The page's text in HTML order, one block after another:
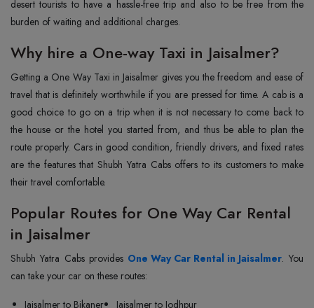
desert tourists to have a hassle-free trip and also to be free from the
burden of waiting and additional ‍‌‍‍‌‍‌‍‍‌charges.
Why hire a One-way Taxi in Jaisalmer?
Getting‍‌‍‍‌‍‌‍‍‌ a One Way Taxi in Jaisalmer gives you the freedom and ease of
travel that is definitely worthwhile if you are pressed for time. A cab is a
good choice to go on a trip when it is not necessary to come back to
the house or the hotel you started from, and thus be able to plan the
route properly. Cars in good condition, friendly drivers, and fixed rates
are the features that Shubh Yatra Cabs offers to its customers to make
their travel comfortable.
Popular Routes for One Way Car Rental
in Jaisalmer
Shubh‍‌‍‍‌‍‌‍‍‌ Yatra Cabs provides One Way Car Rental in Jaisalmer. You
can take your car on these routes:
Jaisalmer to Bikaner Jaisalmer to Jodhpur